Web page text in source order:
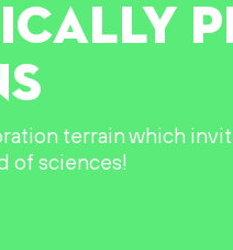
terrain which
of sciences!